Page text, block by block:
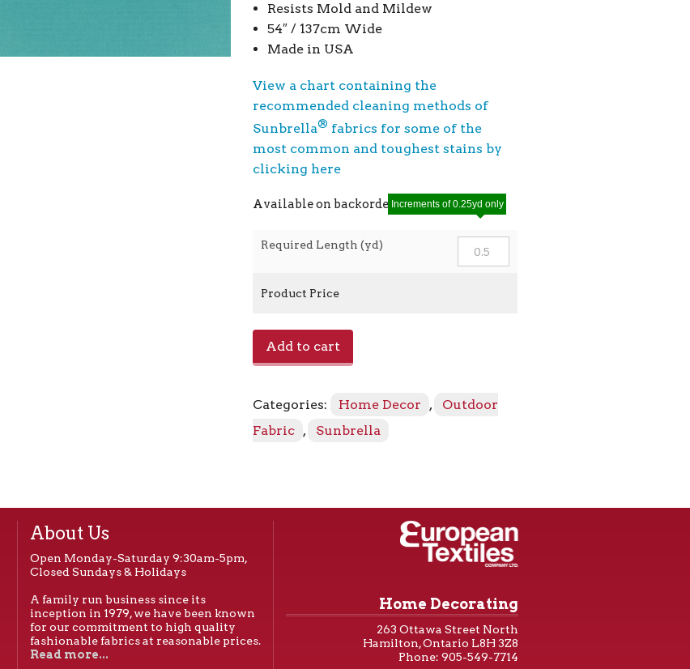
Resists Mold and Mildew
54″ / 137cm Wide
Made in USA
View a chart containing the
recommended cleaning methods of
Sunbrella® fabrics for some of the
most common and toughest stains by
clicking here
Available on backorder
Required Length (yd)
Increments of 0.25yd only
Product Price
Aruba
quantity
Add to cart
Categories: Home Decor ,
Outdoor
Fabric , Sunbrella
About Us
Open Monday-Saturday 9:30am-5pm,
Closed Sundays & Holidays
A family run business since its
inception in 1979, we have been known
for our commitment to high quality
fashionable fabrics at reasonable prices.
Read more...
Home Decorating
263 Ottawa Street North
Hamilton, Ontario L8H 3Z8
Phone: 905-549-7714